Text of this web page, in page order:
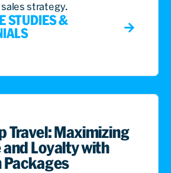
strategy.
STUDIES &
Travel: Maximizing
and Loyalty with
Packages